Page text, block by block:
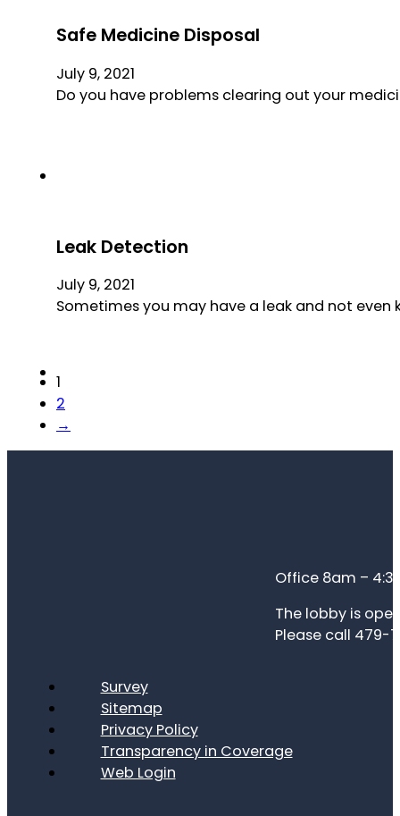
Safe Medicine Disposal
July 9, 2021
Do you have problems clearing out your
Leak Detection
July 9, 2021
Sometimes you may have a leak and not
1
2
→
Office 8am –
The lobby is
Please call 479-
Survey
Sitemap
Privacy Policy
Transparency in Coverage
Web Login